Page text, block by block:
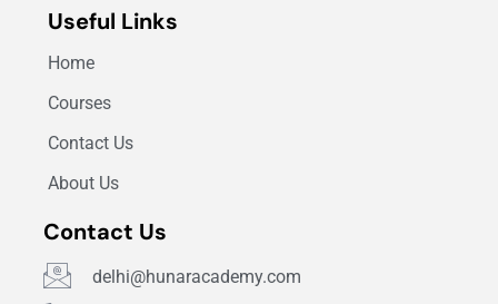
Useful Links
Home
Courses
Contact Us
About Us
Contact Us
delhi@hunaracademy.com